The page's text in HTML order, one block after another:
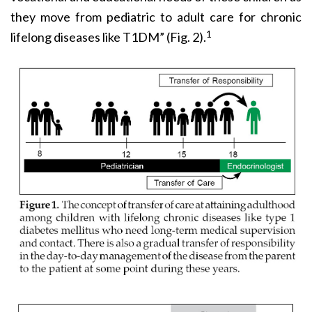
they move from pediatric to adult care for chronic
lifelong diseases like T1DM” (Fig. 2).1